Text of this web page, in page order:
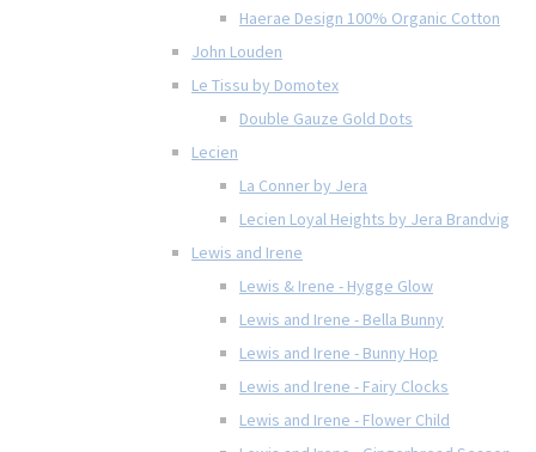
Haerae Design 100% Organic Cotton
John Louden
Le Tissu by Domotex
Double Gauze Gold Dots
Lecien
La Conner by Jera
Lecien Loyal Heights by Jera Brandvig
Lewis and Irene
Lewis & Irene - Hygge Glow
Lewis and Irene - Bella Bunny
Lewis and Irene - Bunny Hop
Lewis and Irene - Fairy Clocks
Lewis and Irene - Flower Child